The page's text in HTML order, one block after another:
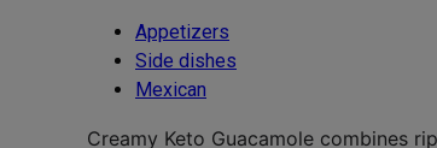
Appetizers
Side dishes
Mexican
Creamy Keto Guacamole combines